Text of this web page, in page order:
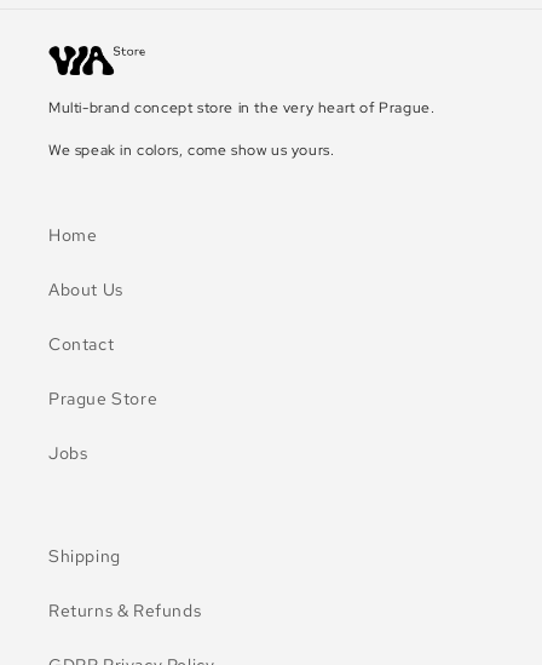
Multi-brand concept store in the very heart of Prague.
We speak in colors, come show us yours.
Home
About Us
Contact
Prague Store
Jobs
Shipping
Returns & Refunds